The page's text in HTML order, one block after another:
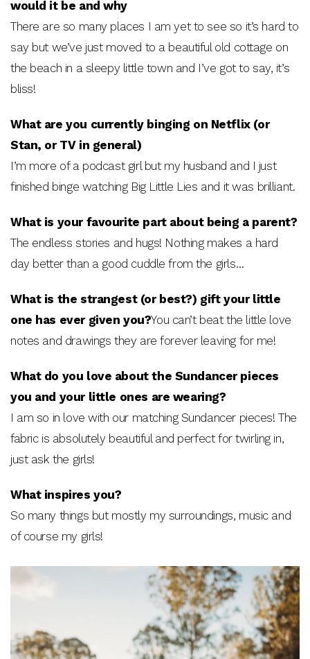
would it be and why
There are so many places I am yet to see so it’s hard to
say but we’ve just moved to a beautiful old cottage on
the beach in a sleepy little town and I’ve got to say, it’s
bliss!
What are you currently binging on Netflix (or
Stan, or TV in general)
I’m more of a podcast girl but my husband and I just
finished binge watching Big Little Lies and it was brilliant.
What is your favourite part about being a parent?
The endless stories and hugs! Nothing makes a hard
day better than a good cuddle from the girls…
What is the strangest (or best?) gift your little
one has ever given you?You can’t beat the little love
notes and drawings they are forever leaving for me!
What do you love about the Sundancer pieces
you and your little ones are wearing?
I am so in love with our matching Sundancer pieces! The
fabric is absolutely beautiful and perfect for twirling in,
just ask the girls!
What inspires you?
So many things but mostly my surroundings, music and
of course my girls!